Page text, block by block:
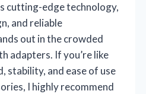
cutting-edge technology,
and reliable
out in the crowded
adapters. If you’re like
stability, and ease of use
I highly recommend